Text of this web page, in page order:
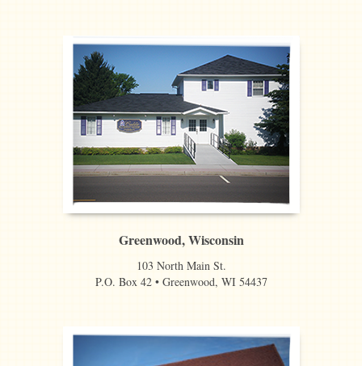
Greenwood, Wisconsin
103 North Main St.
P.O. Box 42 • Greenwood, WI 54437